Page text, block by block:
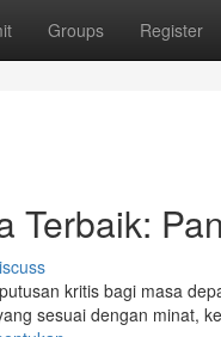
Groups Register
Terbaik:
kritis bagi masa
sesuai dengan minat,